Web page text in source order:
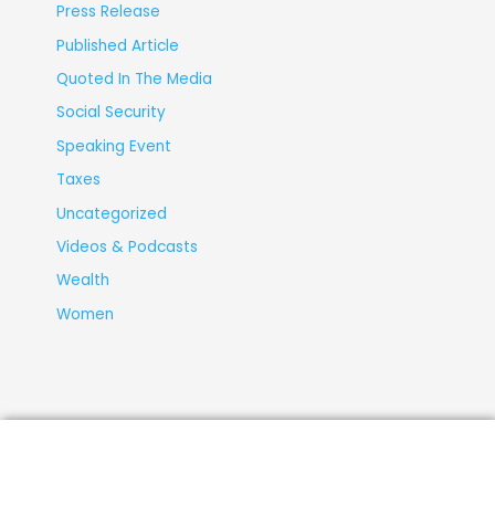
Press Release
Published Article
Quoted In The Media
Social Security
Speaking Event
Taxes
Uncategorized
Videos & Podcasts
Wealth
Women